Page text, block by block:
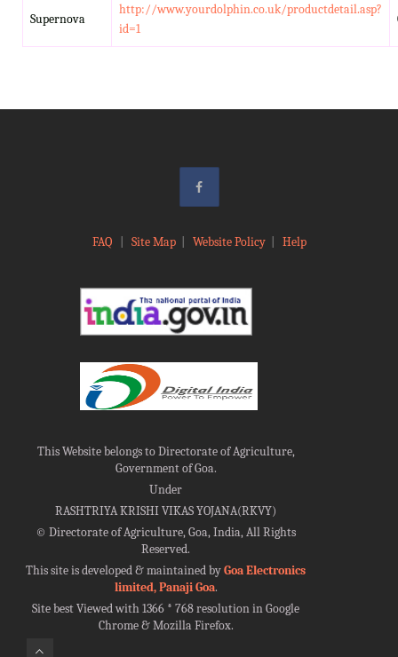
Supernova
http://www.yourdolphin.co.uk/productdetail.asp?
id=1
FAQ Site Map| Website Policy| Help
This Website belongs to Directorate of Agriculture,
Government of Goa.
Under
RASHTRIYA KRISHI VIKAS YOJANA(RKVY)
©Directorate of Agriculture, Goa, India, All Rights
Reserved.
This site is developed & maintained byGoa Electronics
limited, Panaji Goa.
Site best Viewed with 1366 * 768 resolution in Google
Chrome & Mozilla Firefox.